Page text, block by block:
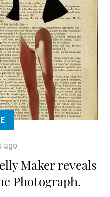
ago
Maker reveals
Photograph.